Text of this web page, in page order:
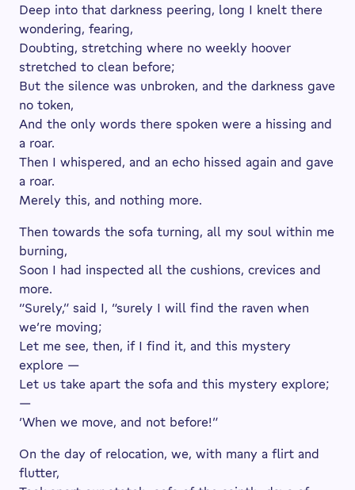
Deep into that darkness peering, long I knelt there
wondering, fearing,
Doubting, stretching where no weekly hoover
stretched to clean before;
But the silence was unbroken, and the darkness gave
no token,
And the only words there spoken were a hissing and
a roar.
Then I whispered, and an echo hissed again and gave
a roar.
Merely this, and nothing more.
Then towards the sofa turning, all my soul within me
burning,
Soon I had inspected all the cushions, crevices and
more.
“Surely,” said I, “surely I will find the raven when
we’re moving;
Let me see, then, if I find it, and this mystery
explore —
Let us take apart the sofa and this mystery explore;
—
’When we move, and not before!”
On the day of relocation, we, with many a flirt and
flutter,